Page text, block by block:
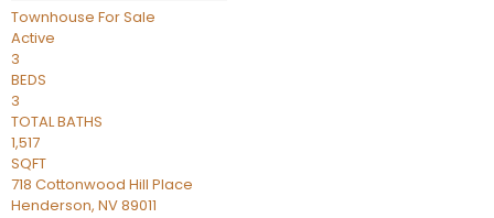
Townhouse For Sale
Active
3
BEDS
3
TOTAL BATHS
1,517
SQFT
718 Cottonwood Hill Place
Henderson, NV89011